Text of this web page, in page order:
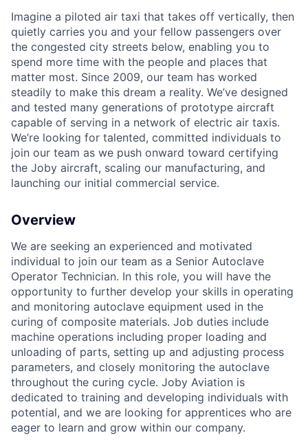
Imagine a piloted air taxi that takes off vertically, then
quietly carries you and your fellow passengers over
the congested city streets below, enabling you to
spend more time with the people and places that
matter most. Since 2009, our team has worked
steadily to make this dream a reality. We’ve designed
and tested many generations of prototype aircraft
capable of serving in a network of electric air taxis.
We’re looking for talented, committed individuals to
join our team as we push onward toward certifying
the Joby aircraft, scaling our manufacturing, and
launching our initial commercial service.
Overview
We are seeking an experienced and motivated
individual to join our team as a Senior Autoclave
Operator Technician. In this role, you will have the
opportunity to further develop your skills in operating
and monitoring autoclave equipment used in the
curing of composite materials. Job duties include
machine operations including proper loading and
unloading of parts, setting up and adjusting process
parameters, and closely monitoring the autoclave
throughout the curing cycle. Joby Aviation is
dedicated to training and developing individuals with
potential, and we are looking for apprentices who are
eager to learn and grow within our company.